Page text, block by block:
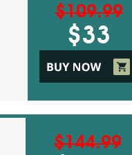
$109.99
$33
$144.99